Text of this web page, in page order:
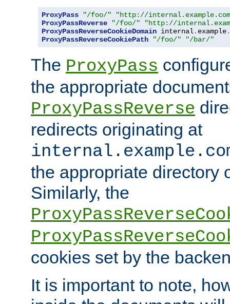
ProxyPass "/foo/"
"http://
ProxyPassReverse
"/foo/"
"http://
ProxyPassReverseCookieDomain internal. example.
ProxyPassReverseCookiePath
"/foo/" "/bar/"
The ProxyPass
the appropriate
ProxyPassReverse
redirects originating at
the appropriate directory
Similarly, the
cookies set by the
It is important to note,